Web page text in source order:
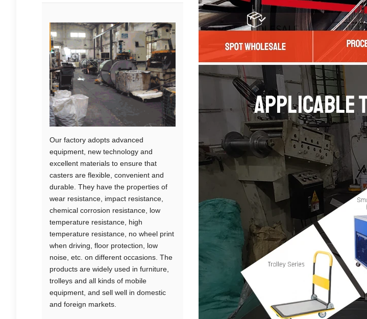
Our factory adopts advanced
equipment, new technology and
excellent materials to ensure that
casters are flexible, convenient and
durable. They have the properties of
wear resistance, impact resistance,
chemical corrosion resistance, low
temperature resistance, high
temperature resistance, no wheel print
when driving, floor protection, low
noise, etc. on different occasions. The
products are widely used in furniture,
trolleys and all kinds of mobile
equipment, and sell well in domestic
and foreign markets.